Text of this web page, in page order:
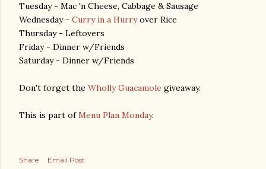
Tuesday - Mac 'n Cheese, Cabbage & Sausage
Wednesday - Curry in a Hurryover Rice
Thursday - Leftovers
Friday - Dinner w/Friends
Saturday - Dinner w/Friends
Don't forget the Wholly Guacamole giveaway.
This is part ofMenu Plan Monday.
Share
Email Post